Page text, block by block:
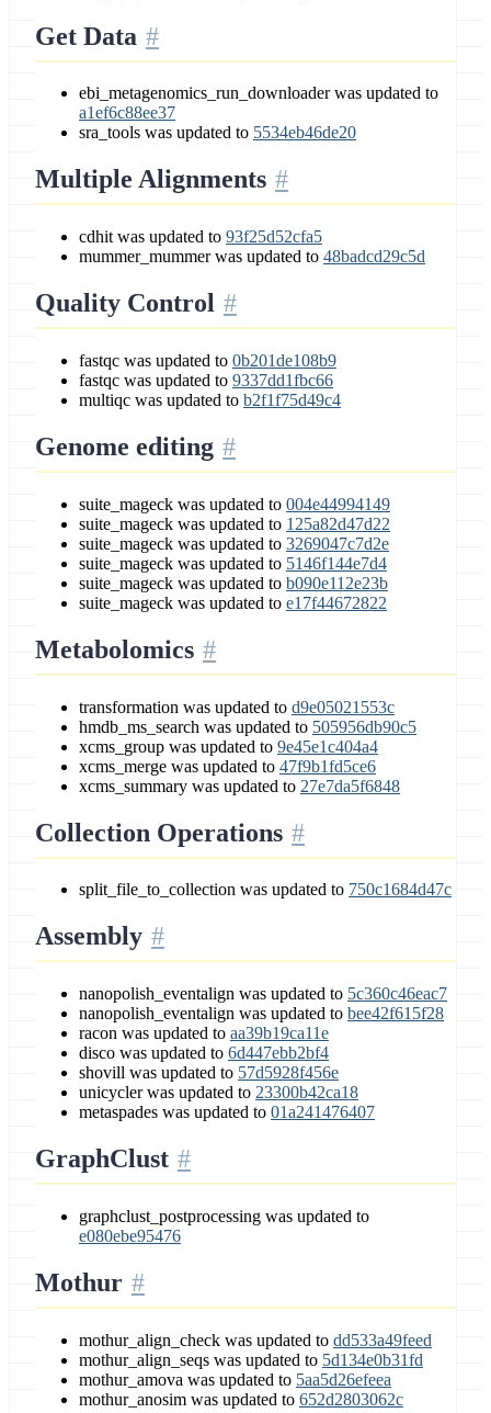
Get Data
ebi_metagenomics_run_downloader was updated to
a1ef6c88ee37
sra_tools was updated to 5534eb46de20
Multiple Alignments
cdhit was updated to 93f25d52cfa5
mummer_mummer was updated to 48badcd29c5d
Quality Control
fastqc was updated to 0b201de108b9
fastqc was updated to 9337dd1fbc66
multiqc was updated to b2f1f75d49c4
Genome editing
suite_mageck was updated to 004e44994149
suite_mageck was updated to 125a82d47d22
suite_mageck was updated to 3269047c7d2e
suite_mageck was updated to 5146f144e7d4
suite_mageck was updated to b090e112e23b
suite_mageck was updated to e17f44672822
Metabolomics
transformation was updated to d9e05021553c
hmdb_ms_search was updated to 505956db90c5
xcms_group was updated to 9e45e1c404a4
xcms_merge was updated to 47f9b1fd5ce6
xcms_summary was updated to 27e7da5f6848
Collection Operations
split_file_to_collection was updated to 750c1684d47c
Assembly
nanopolish_eventalign was updated to 5c360c46eac7
nanopolish_eventalign was updated to bee42f615f28
racon was updated to aa39b19ca11e
disco was updated to 6d447ebb2bf4
shovill was updated to 57d5928f456e
unicycler was updated to 23300b42ca18
metaspades was updated to 01a241476407
GraphClust
graphclust_postprocessing was updated to
e080ebe95476
Mothur
mothur_align_check was updated to dd533a49feed
mothur_align_seqs was updated to 5d134e0b31fd
mothur_amova was updated to 5aa5d26efeea
mothur_anosim was updated to 652d2803062c